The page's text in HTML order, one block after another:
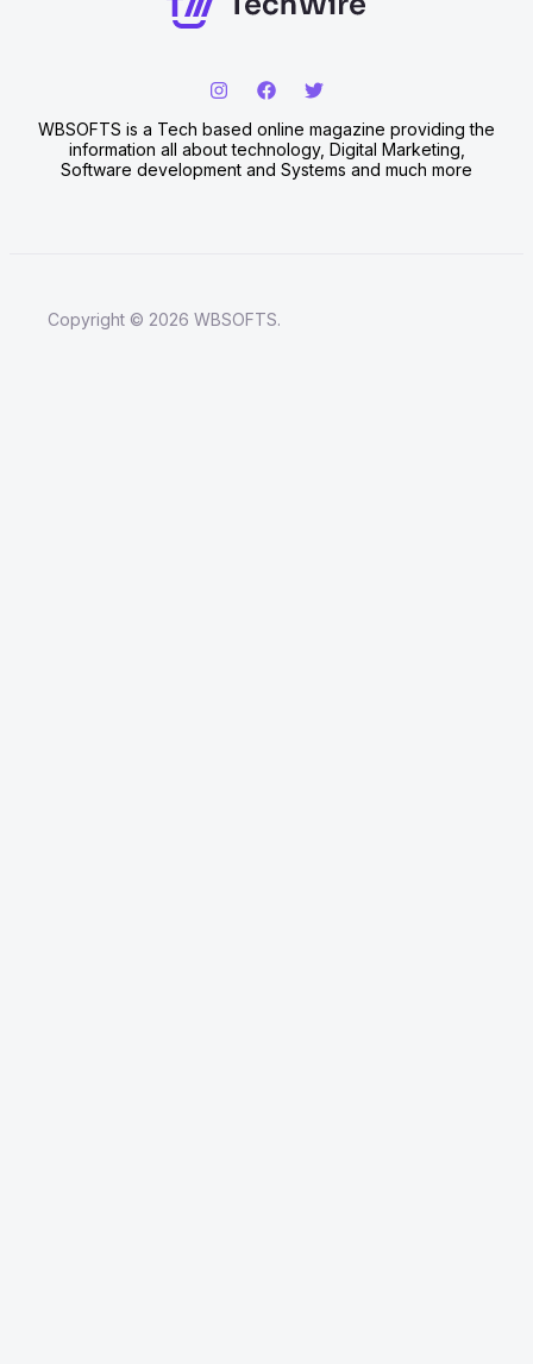
WBSOFTS is a Tech based online magazine providing the
information all about technology, Digital Marketing,
Software development and Systems and much more
Copyright © 2026 WBSOFTS.